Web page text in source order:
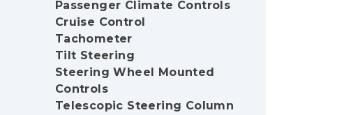
Passenger Climate Controls
Cruise Control
Tachometer
Tilt Steering
Steering Wheel Mounted
Controls
Telescopic Steering Column